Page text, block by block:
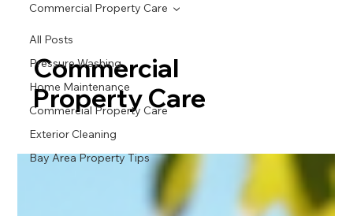
All Posts
Pressure Washing
Home Maintenance
Commercial Property Care
Exterior Cleaning
Bay Area Property Tips
Commercial Property Care
Commercial
Property Care